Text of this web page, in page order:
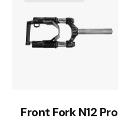
Front Fork N12 Pro